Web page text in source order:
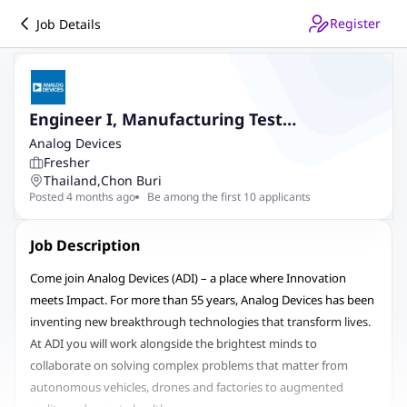
Job Details Register
Engineer I, Manufacturing Test
Engineering
Analog Devices
Fresher
Thailand,Chon Buri
Posted 4 months ago Be among the first 10 applicants
Job Description
Come join Analog Devices (ADI) – a place where Innovation
meets Impact. For more than 55 years, Analog Devices has been
inventing new breakthrough technologies that transform lives.
At ADI you will work alongside the brightest minds to
collaborate on solving complex problems that matter from
autonomous vehicles, drones and factories to augmented